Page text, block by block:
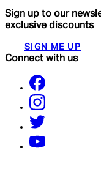
Sign up to our
exclusive discounts
SIGN ME UP
Connect with us